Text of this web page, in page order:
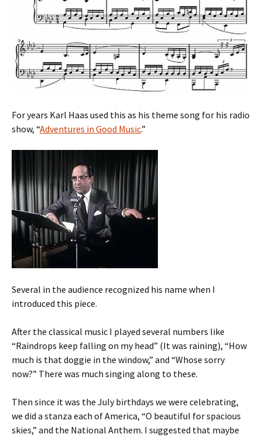
For years Karl Haas used this as his theme song for his radio
show, “Adventures in Good Music.”
Several in the audience recognized his name when I
introduced this piece.
After the classical music I played several numbers like
“Raindrops keep falling on my head” (It was raining), “How
much is that doggie in the window,” and “Whose sorry
now?” There was much singing along to these.
Then since it was the July birthdays we were celebrating,
we did a stanza each of America, “O beautiful for spacious
skies,” and the National Anthem. I suggested that maybe